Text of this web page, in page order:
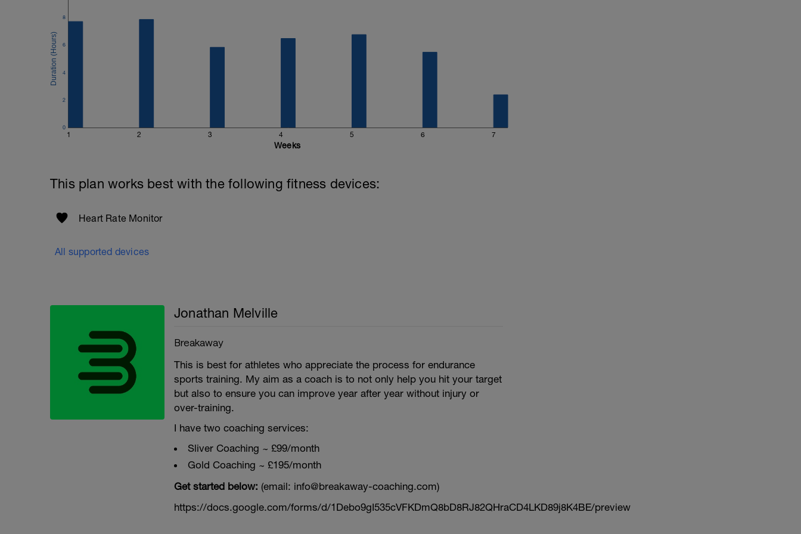
1 2 3 4 5 6 7
0
2
4
6
8
Weeks
This plan works best with the following fitness devices:
Heart Rate Monitor
All supported devices
Jonathan Melville
Breakaway
This is best for athletes who appreciate the process for endurance
sports training. My aim as a coach is to not only help you hit your target
but also to ensure you can improve year after year without injury or
over-training.
I have two coaching services:
Sliver Coaching ~ £99/month
Gold Coaching ~ £195/month
Get started below: (email: info@breakaway-coaching.com)
https://docs.google.com/forms/d/1Debo9gI535cVFKDmQ8bD8RJ82QHraCD4LKD89j8K4BE/preview